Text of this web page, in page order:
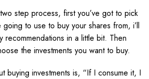
step process, first you’ve got to pick
going to use to buy your shares from, i’ll
recommendations in a little bit. Then
the investments you want to buy.
buying investments is, “If I consume it, I